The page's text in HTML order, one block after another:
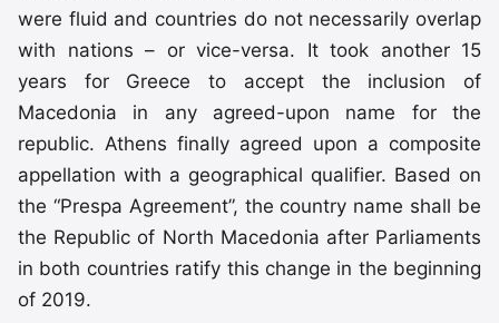
were fluid and countries do not necessarily overlap
with nations – or vice-versa. It took another 15
years for Greece to accept the inclusion of
Macedonia in any agreed-upon name for the
republic. Athens finally agreed upon a composite
appellation with a geographical qualifier. Based on
the “Prespa Agreement”, the country name shall be
the Republic of North Macedonia after Parliaments
in both countries ratify this change in the beginning
of 2019.